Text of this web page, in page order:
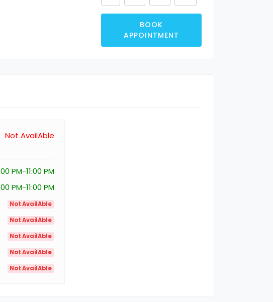
BOOK
APPOINTMENT
Not AvailAble
PM-11:00 PM
PM-11:00 PM
Not AvailAble
Not AvailAble
Not AvailAble
Not AvailAble
Not AvailAble